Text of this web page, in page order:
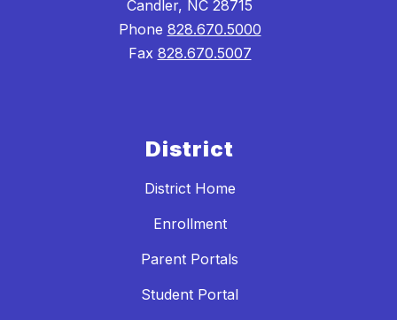
Candler, NC 28715
Phone 828.670.5000
Fax 828.670.5007
District
District Home
Enrollment
Parent Portals
Student Portal